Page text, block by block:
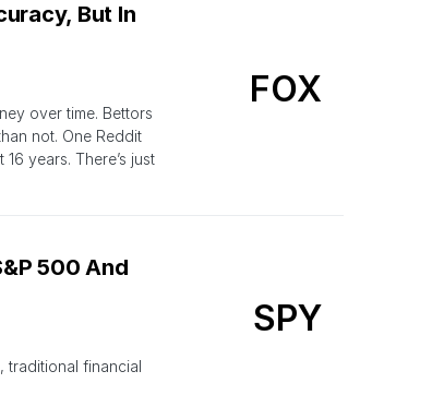
But In
over time. Bettors
not. One Reddit
years. There’s just
FOX
500 And
traditional financial
SPY